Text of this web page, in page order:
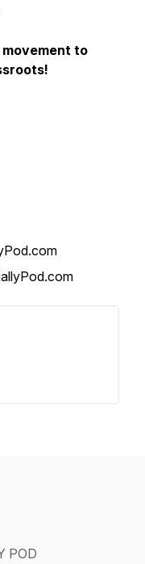
to
POD